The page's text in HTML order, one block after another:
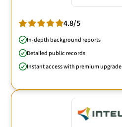
4.8/5
In-depth background reports
Detailed public records
Instant access with premium upgrade